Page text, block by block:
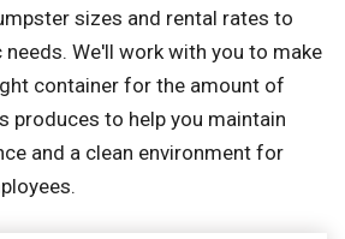
sizes and rental rates to
We'll work with you to make
container for the amount of
produces to help you maintain
and a clean environment for